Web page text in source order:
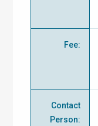
Fee:
Contact
Person: